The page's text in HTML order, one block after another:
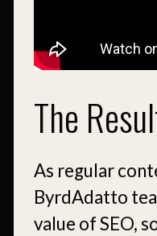
The
As regular
ByrdAdatto
value of SEO,